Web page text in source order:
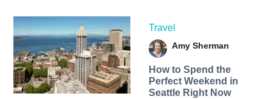
Travel
Amy Sherman
How to Spend the
Perfect Weekend in
Seattle Right Now